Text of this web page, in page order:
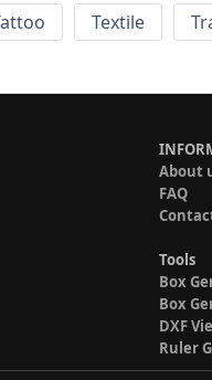
Textile
About
FAQ
Tools
Box
Box
DXF
Ruler